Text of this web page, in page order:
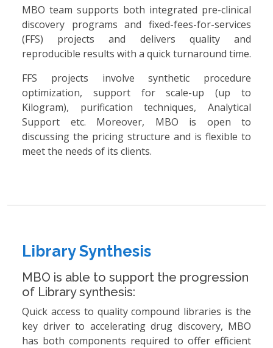
MBO team supports both integrated pre-clinical
discovery programs and fixed-fees-for-services
(FFS) projects and delivers quality and
reproducible results with a quick turnaround time.
FFS projects involve synthetic procedure
optimization, support for scale-up (up to
Kilogram), purification techniques, Analytical
Support etc. Moreover, MBO is open to
discussing the pricing structure and is flexible to
meet the needs of its clients.
Library Synthesis
MBO is able to support the progression
of Library synthesis:
Quick access to quality compound libraries is the
key driver to accelerating drug discovery, MBO
has both components required to offer efficient